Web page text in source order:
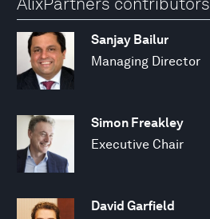
Sanjay Bailur
Managing Director
Simon Freakley
Executive Chair
David Garfield